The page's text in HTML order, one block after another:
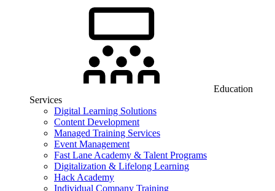
Education
Services
Digital Learning Solutions
Content Development
Managed Training Services
Event Management
Fast Lane Academy & Talent Programs
Digitalization & Lifelong Learning
Hack Academy
Individual Company Training